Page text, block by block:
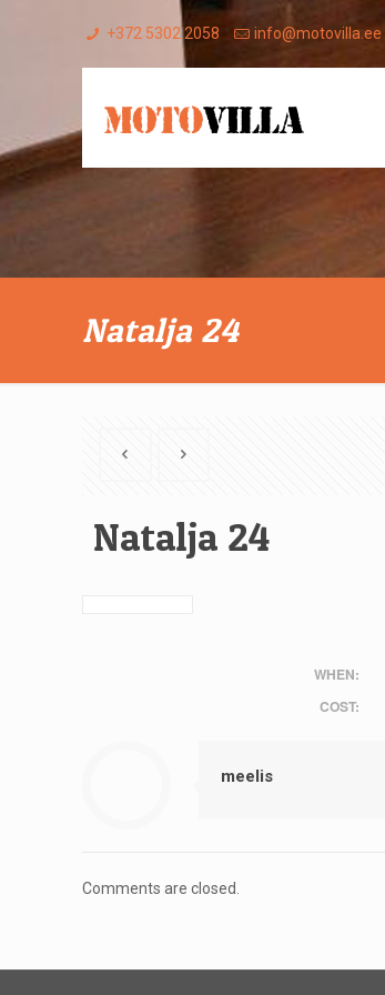
+372 5302 2058 info@motovilla.ee
Natalja 24
Natalja 24
WHEN:
COST:
meelis
Comments are closed.